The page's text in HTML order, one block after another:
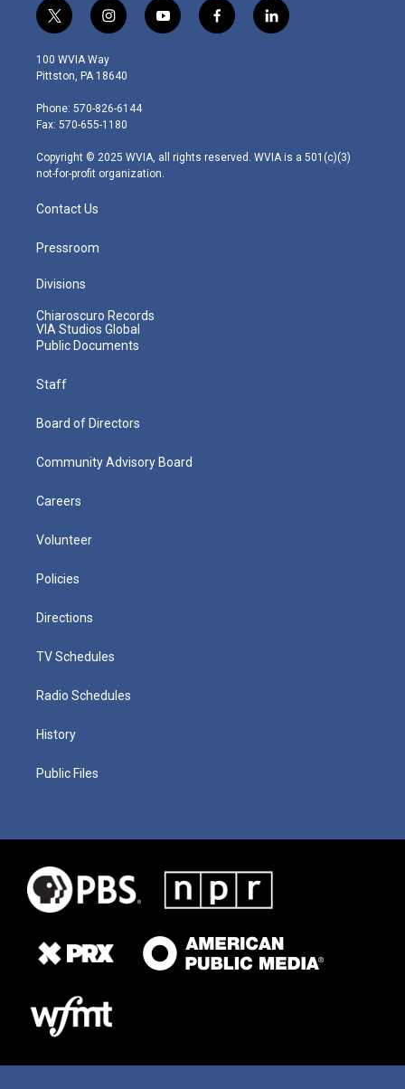
t
w
i
t
e
r
i
n
s
t
g
r
m
y
o
f
a
l
i
100 WVIA Way
Pittston, PA 18640
Phone: 570-826-6144
Fax: 570-655-1180
Copyright © 2025 WVIA, all rights reserved. WVIA is a 501(c)(3)
not-for-profit organization.
Contact Us
Pressroom
Divisions
Chiaroscuro Records
VIA Studios Global
Public Documents
Staff
Board of Directors
Community Advisory Board
Careers
Volunteer
Policies
Directions
TV Schedules
Radio Schedules
History
Public Files